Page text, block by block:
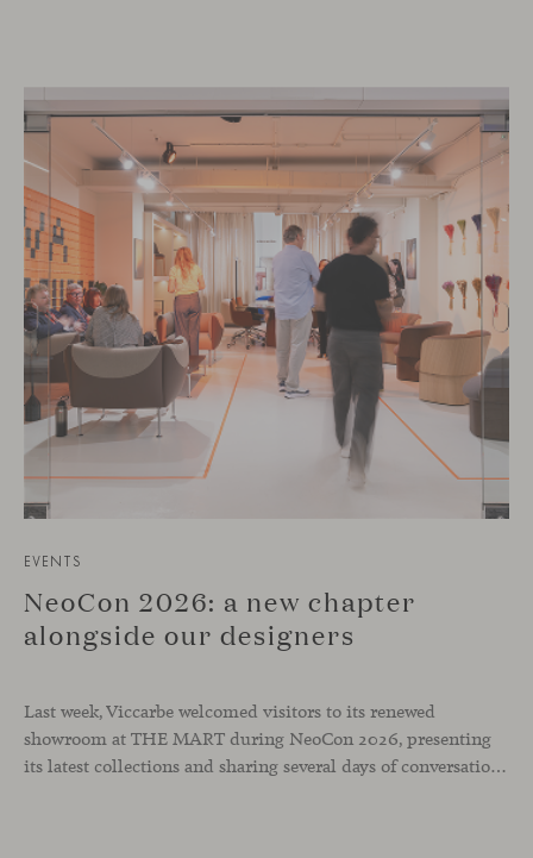
EVENTS
NeoCon 2026: a new chapter
alongside our designers
Last week, Viccarbe welcomed visitors to its renewed
showroom at THE MART during NeoCon 2026, presenting
its latest collections and sharing several days of conversations with the North American design community. Throughout the week, architects, designers, dealers and industry professionals gathered in Chicago to discover new collections, reconnect with familiar faces and exchange perspectives around